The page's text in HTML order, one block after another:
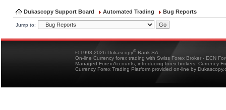
Dukascopy Support Board Automated Trading Bug Reports
Jump to:
© 1998-2026 Dukascopy® Bank SA
On-line Currency forex trading with Swiss Forex Broker - ECN
Managed Forex Accounts, introducing forex brokers, Currency
Currency Forex Trading Platform provided on-line by